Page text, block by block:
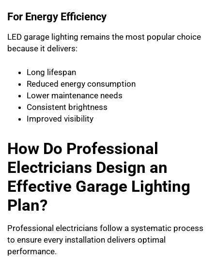
For Energy Efficiency
LED garage lighting remains the most popular choice
because it delivers:
Long lifespan
Reduced energy consumption
Lower maintenance needs
Consistent brightness
Improved visibility
How Do Professional
Electricians Design an
Effective Garage Lighting
Plan?
Professional electricians follow a systematic process
to ensure every installation delivers optimal
performance.